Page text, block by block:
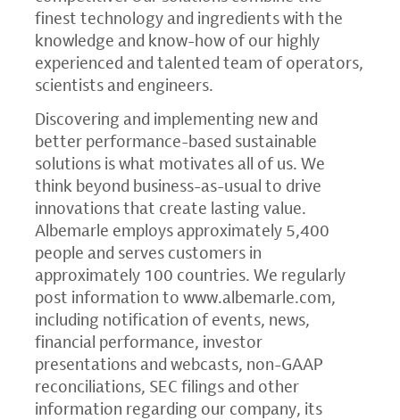
finest technology and ingredients with the
knowledge and know-how of our highly
experienced and talented team of operators,
scientists and engineers.
Discovering and implementing new and
better performance-based sustainable
solutions is what motivates all of us. We
think beyond business-as-usual to drive
innovations that create lasting value.
Albemarle employs approximately 5,400
people and serves customers in
approximately 100 countries. We regularly
post information to www.albemarle.com,
including notification of events, news,
financial performance, investor
presentations and webcasts, non-GAAP
reconciliations, SEC filings and other
information regarding our company, its